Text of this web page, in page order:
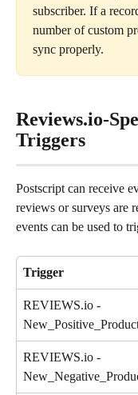
subscriber. If a
number of custom
sync properly.
Reviews.io-
Triggers
Postscript can receive
reviews or surveys are
events can be used to
Trigger
REVIEWS.io -
REVIEWS.io -